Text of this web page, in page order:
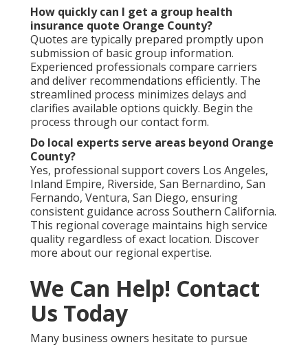
How quickly can I get a group health
insurance quote Orange County?
Quotes are typically prepared promptly upon
submission of basic group information.
Experienced professionals compare carriers
and deliver recommendations efficiently. The
streamlined process minimizes delays and
clarifies available options quickly. Begin the
process through our contact form.
Do local experts serve areas beyond Orange
County?
Yes, professional support covers Los Angeles,
Inland Empire, Riverside, San Bernardino, San
Fernando, Ventura, San Diego, ensuring
consistent guidance across Southern California.
This regional coverage maintains high service
quality regardless of exact location. Discover
more about our regional expertise.
We Can Help! Contact
Us Today
Many business owners hesitate to pursue